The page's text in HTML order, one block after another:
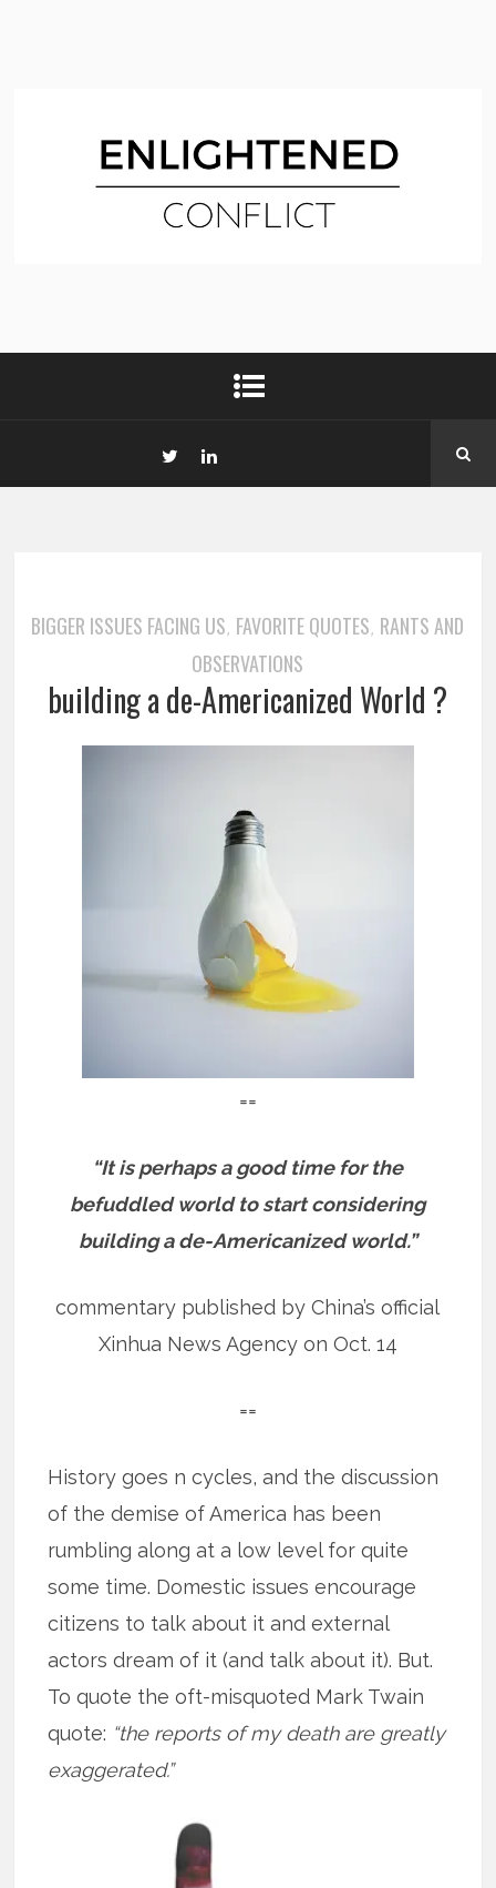
BIGGER ISSUES FACING US, FAVORITE QUOTES, RANTS AND
OBSERVATIONS
building a de-Americanized World ?
==
“It is perhaps a good time for the
befuddled world to start considering
building a de-Americanized world.”
commentary published by China’s official
Xinhua News Agency on Oct. 14
==
History goes n cycles, and the discussion
of the demise of America has been
rumbling along at a low level for quite
some time. Domestic issues encourage
citizens to talk about it and external
actors dream of it (and talk about it). But.
To quote the oft-misquoted Mark Twain
quote: “the reports of my death are greatly
exaggerated.”